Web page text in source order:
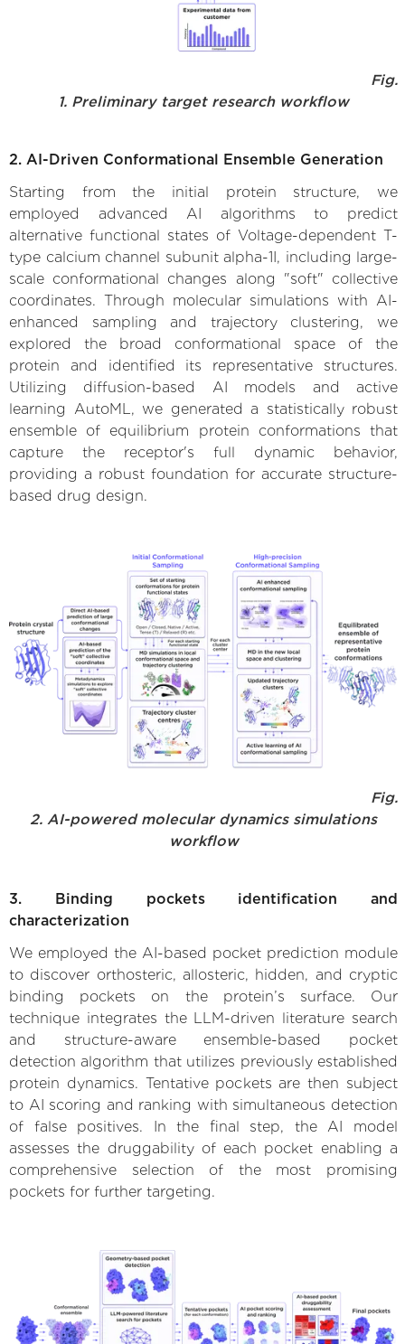
Fig.
1. Preliminary target research workflow
2. AI-Driven Conformational Ensemble Generation
Starting from the initial protein structure, we
employed advanced AI algorithms to predict
alternative functional states of Voltage-dependent T-
type calcium channel subunit alpha-1I, including large-
scale conformational changes along "soft" collective
coordinates. Through molecular simulations with AI-
enhanced sampling and trajectory clustering, we
explored the broad conformational space of the
protein and identified its representative structures.
Utilizing diffusion-based AI models and active
learning AutoML, we generated a statistically robust
ensemble of equilibrium protein conformations that
capture the receptor's full dynamic behavior,
providing a robust foundation for accurate structure-
based drug design.
Fig.
2. AI-powered molecular dynamics simulations
workflow
3. Binding pockets identification and
characterization
We employed the AI-based pocket prediction module
to discover orthosteric, allosteric, hidden, and cryptic
binding pockets on the protein’s surface. Our
technique integrates the LLM-driven literature search
and structure-aware ensemble-based pocket
detection algorithm that utilizes previously established
protein dynamics. Tentative pockets are then subject
to AI scoring and ranking with simultaneous detection
of false positives. In the final step, the AI model
assesses the druggability of each pocket enabling a
comprehensive selection of the most promising
pockets for further targeting.